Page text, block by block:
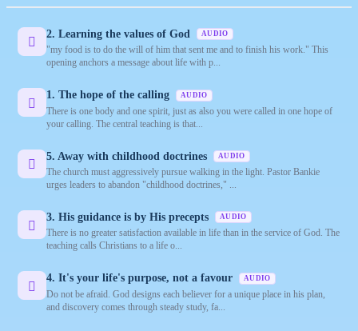
2. Learning the values of God AUDIO
"my food is to do the will of him that sent me and to finish his work." This
opening anchors a message about life with p...
1. The hope of the calling AUDIO
There is one body and one spirit, just as also you were called in one hope of
your calling. The central teaching is that...
5. Away with childhood doctrines AUDIO
The church must aggressively pursue walking in the light. Pastor Bankie
urges leaders to abandon "childhood doctrines," ...
3. His guidance is by His precepts AUDIO
There is no greater satisfaction available in life than in the service of God. The
teaching calls Christians to a life o...
4. It's your life's purpose, not a favour AUDIO
Do not be afraid. God designs each believer for a unique place in his plan,
and discovery comes through steady study, fa...